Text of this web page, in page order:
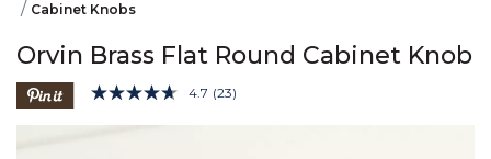
Cabinet Knobs
Orvin Brass Flat Round Cabinet Knob
4.7 out of 5 Customer Rating
4.7 Read
(23)